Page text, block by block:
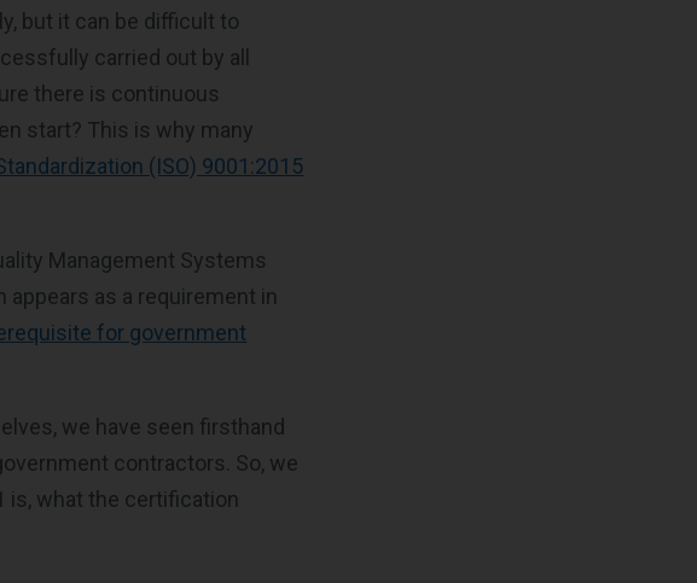
but it can be difficult to
carried out by all
there is continuous
start? This is why many
(ISO) 9001:2015
Management Systems
appears as a requirement in
for government
we have seen firsthand
contractors. So, we
is, what the certification